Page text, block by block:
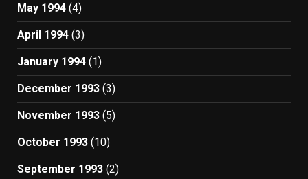
May 1994 (4)
April 1994 (3)
January 1994 (1)
December 1993 (3)
November 1993 (5)
October 1993 (10)
September 1993 (2)